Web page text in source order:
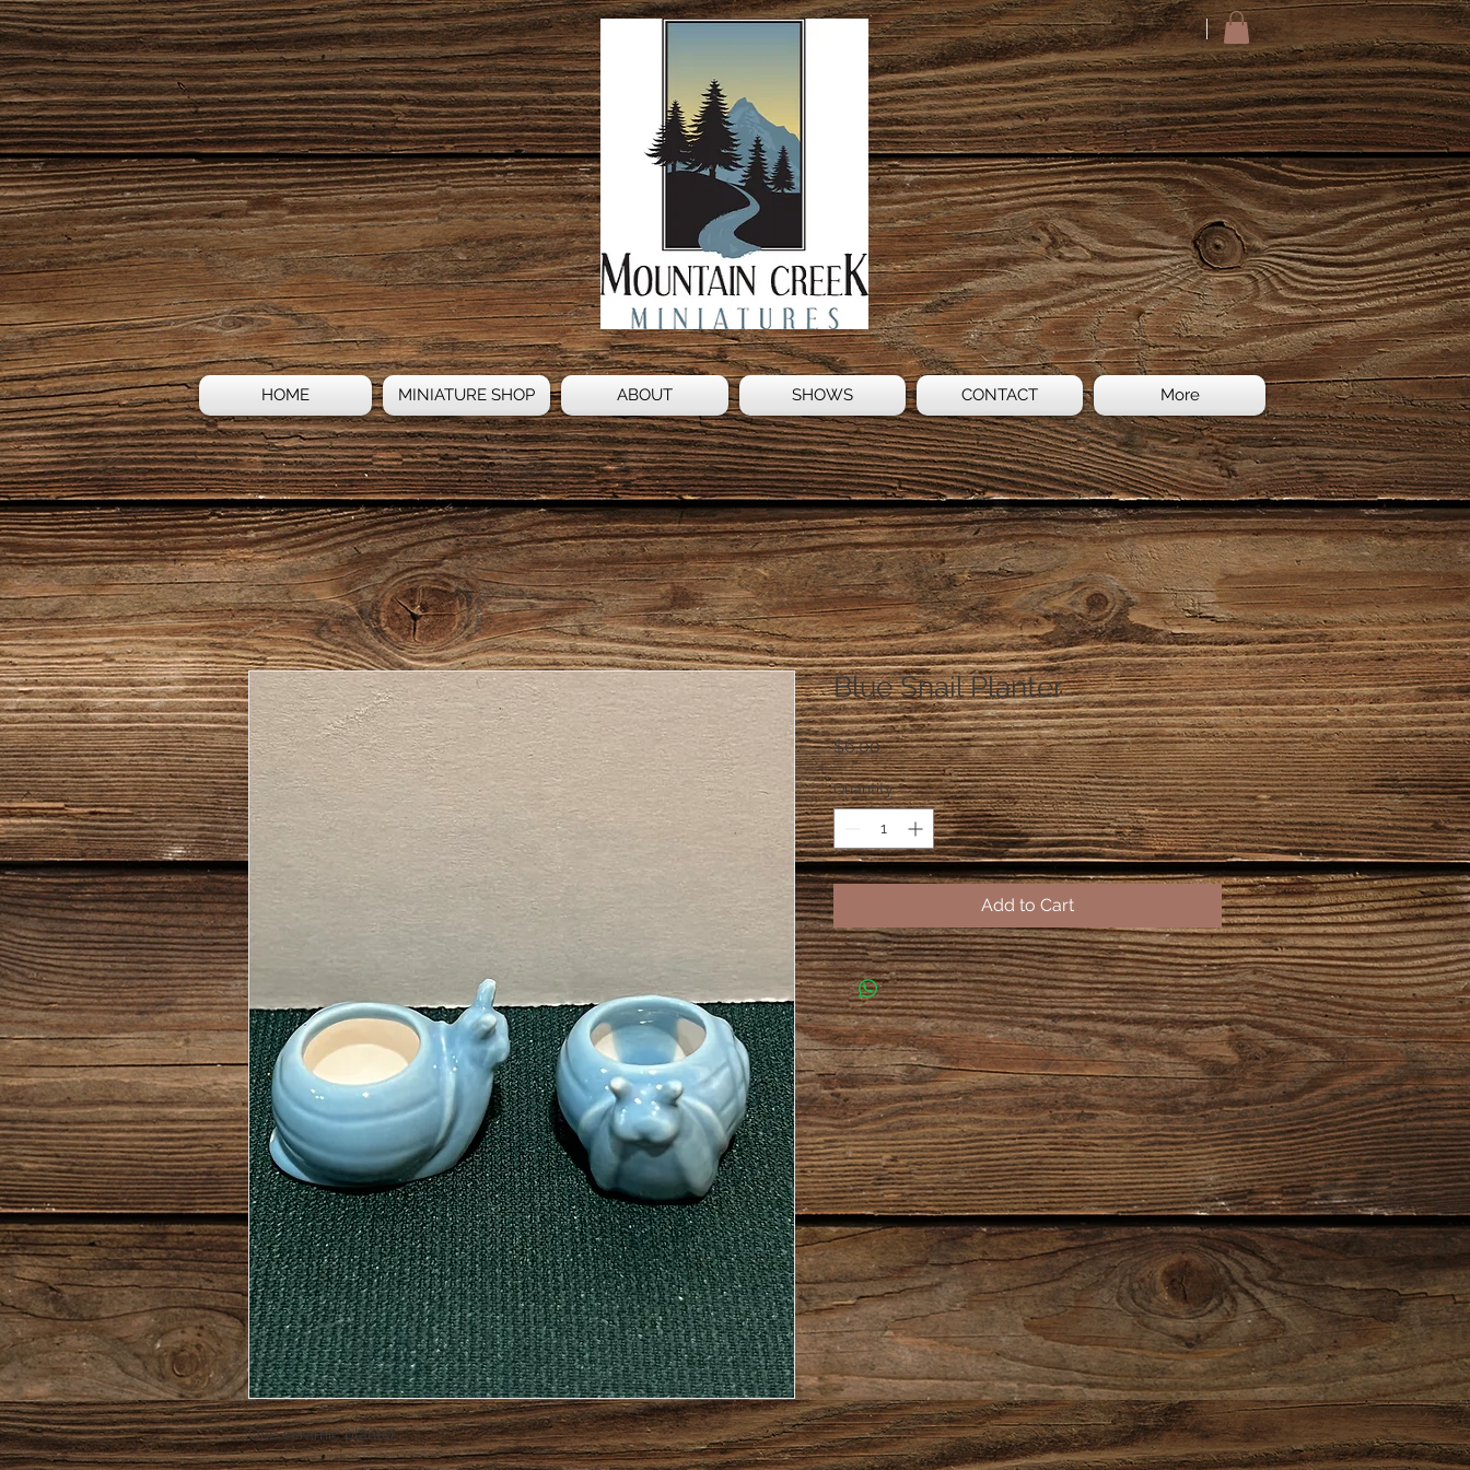
HOME MINIATURE SHOP ABOUT SHOWS CONTACT More
One ceramic planter
Blue Snail Planter
$6.00Price
Quantity *
Add to Cart